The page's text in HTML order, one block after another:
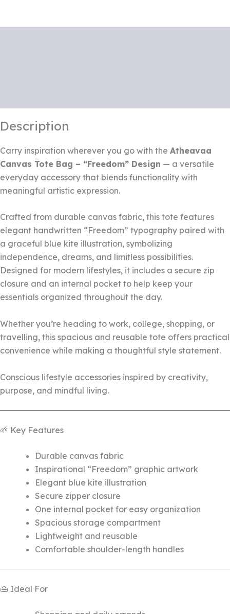
Description
Carry inspiration wherever you go with the Atheavaa
Canvas Tote Bag – “Freedom” Design — a versatile
everyday accessory that blends functionality with
meaningful artistic expression.
Crafted from durable canvas fabric, this tote features
elegant handwritten “Freedom” typography paired with
a graceful blue kite illustration, symbolizing
independence, dreams, and limitless possibilities.
Designed for modern lifestyles, it includes a secure zip
closure and an internal pocket to help keep your
essentials organized throughout the day.
Whether you’re heading to work, college, shopping, or
travelling, this spacious and reusable tote offers practical
convenience while making a thoughtful style statement.
Conscious lifestyle accessories inspired by creativity,
purpose, and mindful living.
🌱 Key Features
Durable canvas fabric
Inspirational “Freedom” graphic artwork
Elegant blue kite illustration
Secure zipper closure
One internal pocket for easy organization
Spacious storage compartment
Lightweight and reusable
Comfortable shoulder-length handles
👜 Ideal For